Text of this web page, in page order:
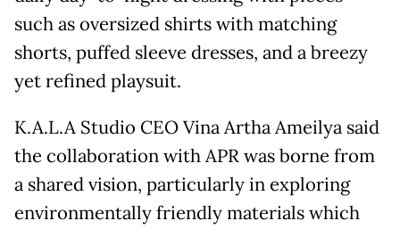
such as oversized shirts with matching
shorts, puffed sleeve dresses, and a breezy
yet refined playsuit.
K.A.L.A Studio CEO Vina Artha Ameilya said
the collaboration with APR was borne from
a shared vision, particularly in exploring
environmentally friendly materials which